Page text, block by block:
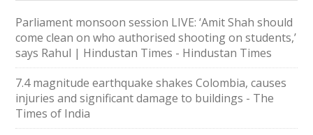
Parliament monsoon session LIVE: ‘Amit Shah should
come clean on who authorised shooting on students,’
says Rahul | Hindustan Times - Hindustan Times
7.4 magnitude earthquake shakes Colombia, causes
injuries and significant damage to buildings - The
Times of India